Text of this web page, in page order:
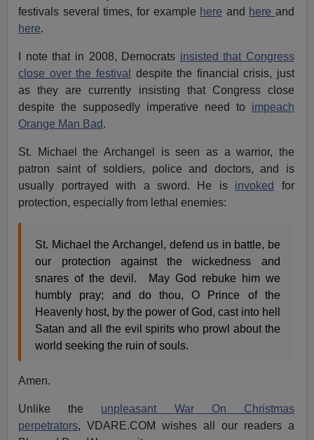
festivals several times, for example here and here and
here.
I note that in 2008, Democrats insisted that Congress
close over the festival
despite the financial crisis, just
as they are currently insisting that Congress close
despite the supposedly imperative need to impeach
Orange Man Bad.
St. Michael the Archangel is seen as a warrior, the
patron saint of soldiers, police and doctors, and is
usually portrayed with a sword. He is invoked
for
protection, especially from lethal enemies:
St. Michael the Archangel, defend us in battle, be
our protection against the wickedness and
snares of the devil. May God rebuke him we
humbly pray; and do thou, O Prince of the
Heavenly host, by the power of God, cast into hell
Satan and all the evil spirits who prowl about the
world seeking the ruin of souls.
Amen.
Unlike the unpleasant War On Christmas
perpetrators, VDARE.COM wishes all our readers a